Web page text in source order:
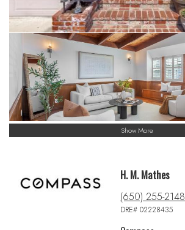
Show More
H. M. Mathes
(650) 255-2148
DRE# 02228435